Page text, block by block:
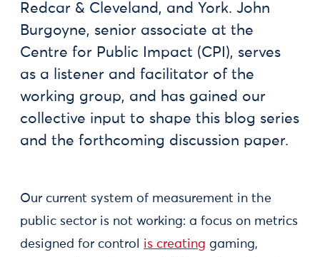
Redcar & Cleveland, and York. John
Burgoyne, senior associate at the
Centre for Public Impact (CPI), serves
as a listener and facilitator of the
working group, and has gained our
collective input to shape this blog series
and the forthcoming discussion paper.
Our current system of measurement in the
public sector is not working: a focus on metrics
designed for control is creating gaming,